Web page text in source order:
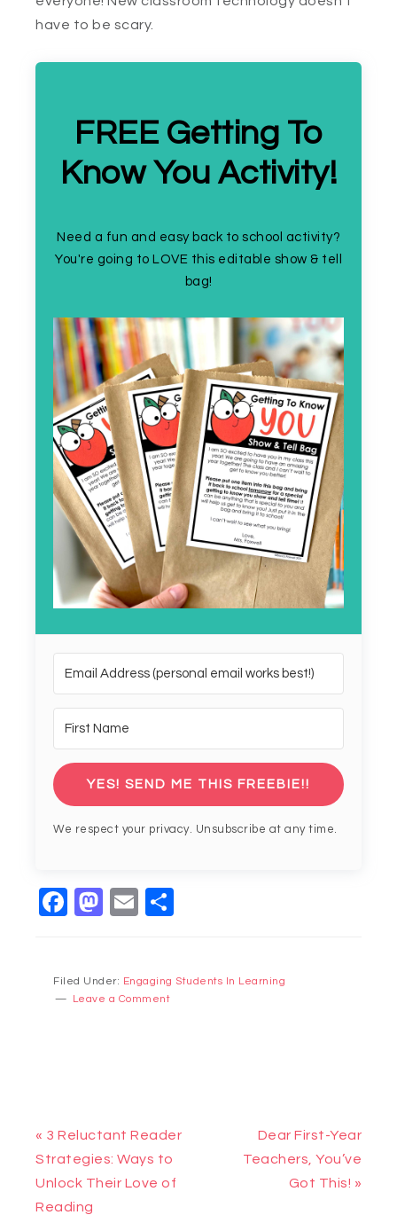
have to be scary.
FREE Getting To
Know You Activity!
Need a fun and easy back to school activity?
You're going to LOVE this editable show & tell
bag!
YES! SEND ME THIS FREEBIE!!
We respect your privacy. Unsubscribe at any time.
Facebook
Mastodon
Email
Filed Under: Engaging Students In Learning
Leave a Comment
« 3 Reluctant Reader
Strategies: Ways to
Unlock Their Love of
Reading
Dear First-Year
Teachers, You’ve
Got This! »